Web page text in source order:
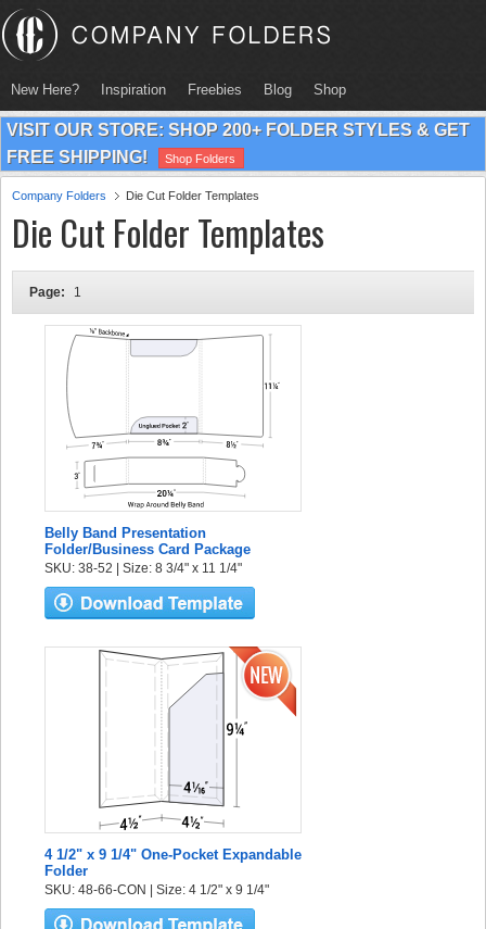
New Here? Inspiration Freebies Blog Shop
VISIT OUR STORE: SHOP 200+ FOLDER STYLES & GET
FREE SHIPPING!
Shop Folders
Company Folders Die Cut Folder Templates
Die Cut Folder Templates
Page: 1
Belly Band Presentation
Folder/Business Card Package
SKU: 38-52 | Size: 8 3/4" x 11 1/4"
4 1/2" x 9 1/4" One-Pocket Expandable
Folder
SKU: 48-66-CON | Size: 4 1/2" x 9 1/4"